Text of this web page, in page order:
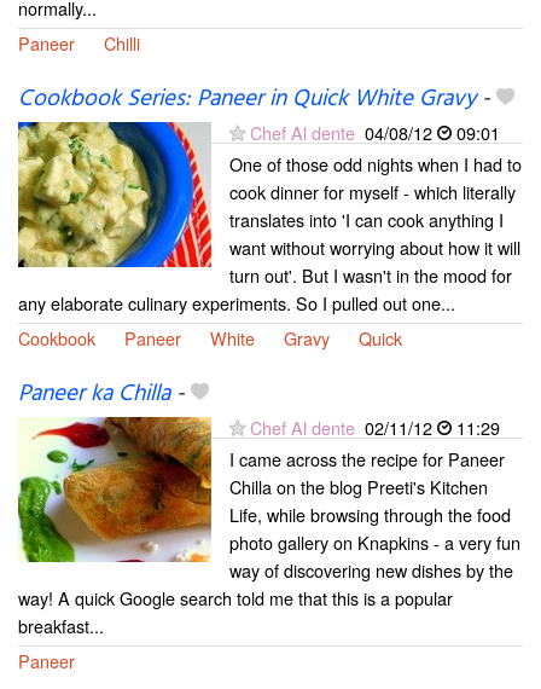
normally...
Paneer
Chilli
Cookbook Series: Paneer in Quick White Gravy-
Chef Al dente 04/08/12
09:01
One of those odd nights when I had to
cook dinner for myself - which literally
translates into 'I can cook anything I
want without worrying about how it will
turn out'. But I wasn't in the mood for
any elaborate culinary experiments. So I pulled out one...
Cookbook
Paneer White Gravy Quick
Paneer ka Chilla-
Chef Al dente 02/11/12
11:29
I came across the recipe for Paneer
Chilla on the blog Preeti's Kitchen
Life, while browsing through the food
photo gallery on Knapkins - a very fun
way of discovering new dishes by the
way! A quick Google search told me that this is a popular
breakfast...
Paneer